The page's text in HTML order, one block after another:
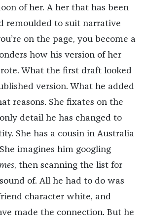
of her. A her that has been
remoulded to suit narrative
on the page, you become a
how his version of her
What the first draft looked
version. What he added
reasons. She fixates on the
detail he has changed to
She has a cousin in Australia
imagines him googling
, then scanning the list for
of. All he had to do was
character white, and
made the connection. But he